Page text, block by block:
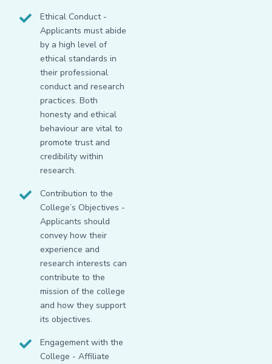
Ethical Conduct -
Applicants must abide
by a high level of
ethical standards in
their professional
conduct and research
practices. Both
honesty and ethical
behaviour are vital to
promote trust and
credibility within
research.
Contribution to the
College’s Objectives -
Applicants should
convey how their
experience and
research interests can
contribute to the
mission of the college
and how they support
its objectives.
Engagement with the
College - Affiliate